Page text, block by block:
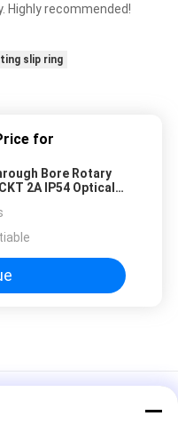
Highly recommended!
slip ring
for
Bore Rotary
2A IP54 Optical